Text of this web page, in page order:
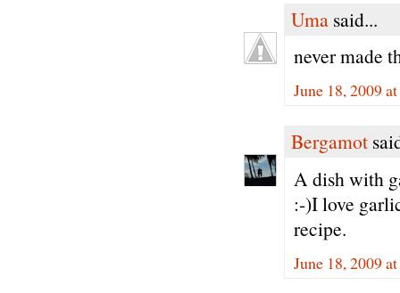
Uma said...
never made
June 18, 2009
Bergamot
A dish with
:-)I love
recipe.
June 18, 2009